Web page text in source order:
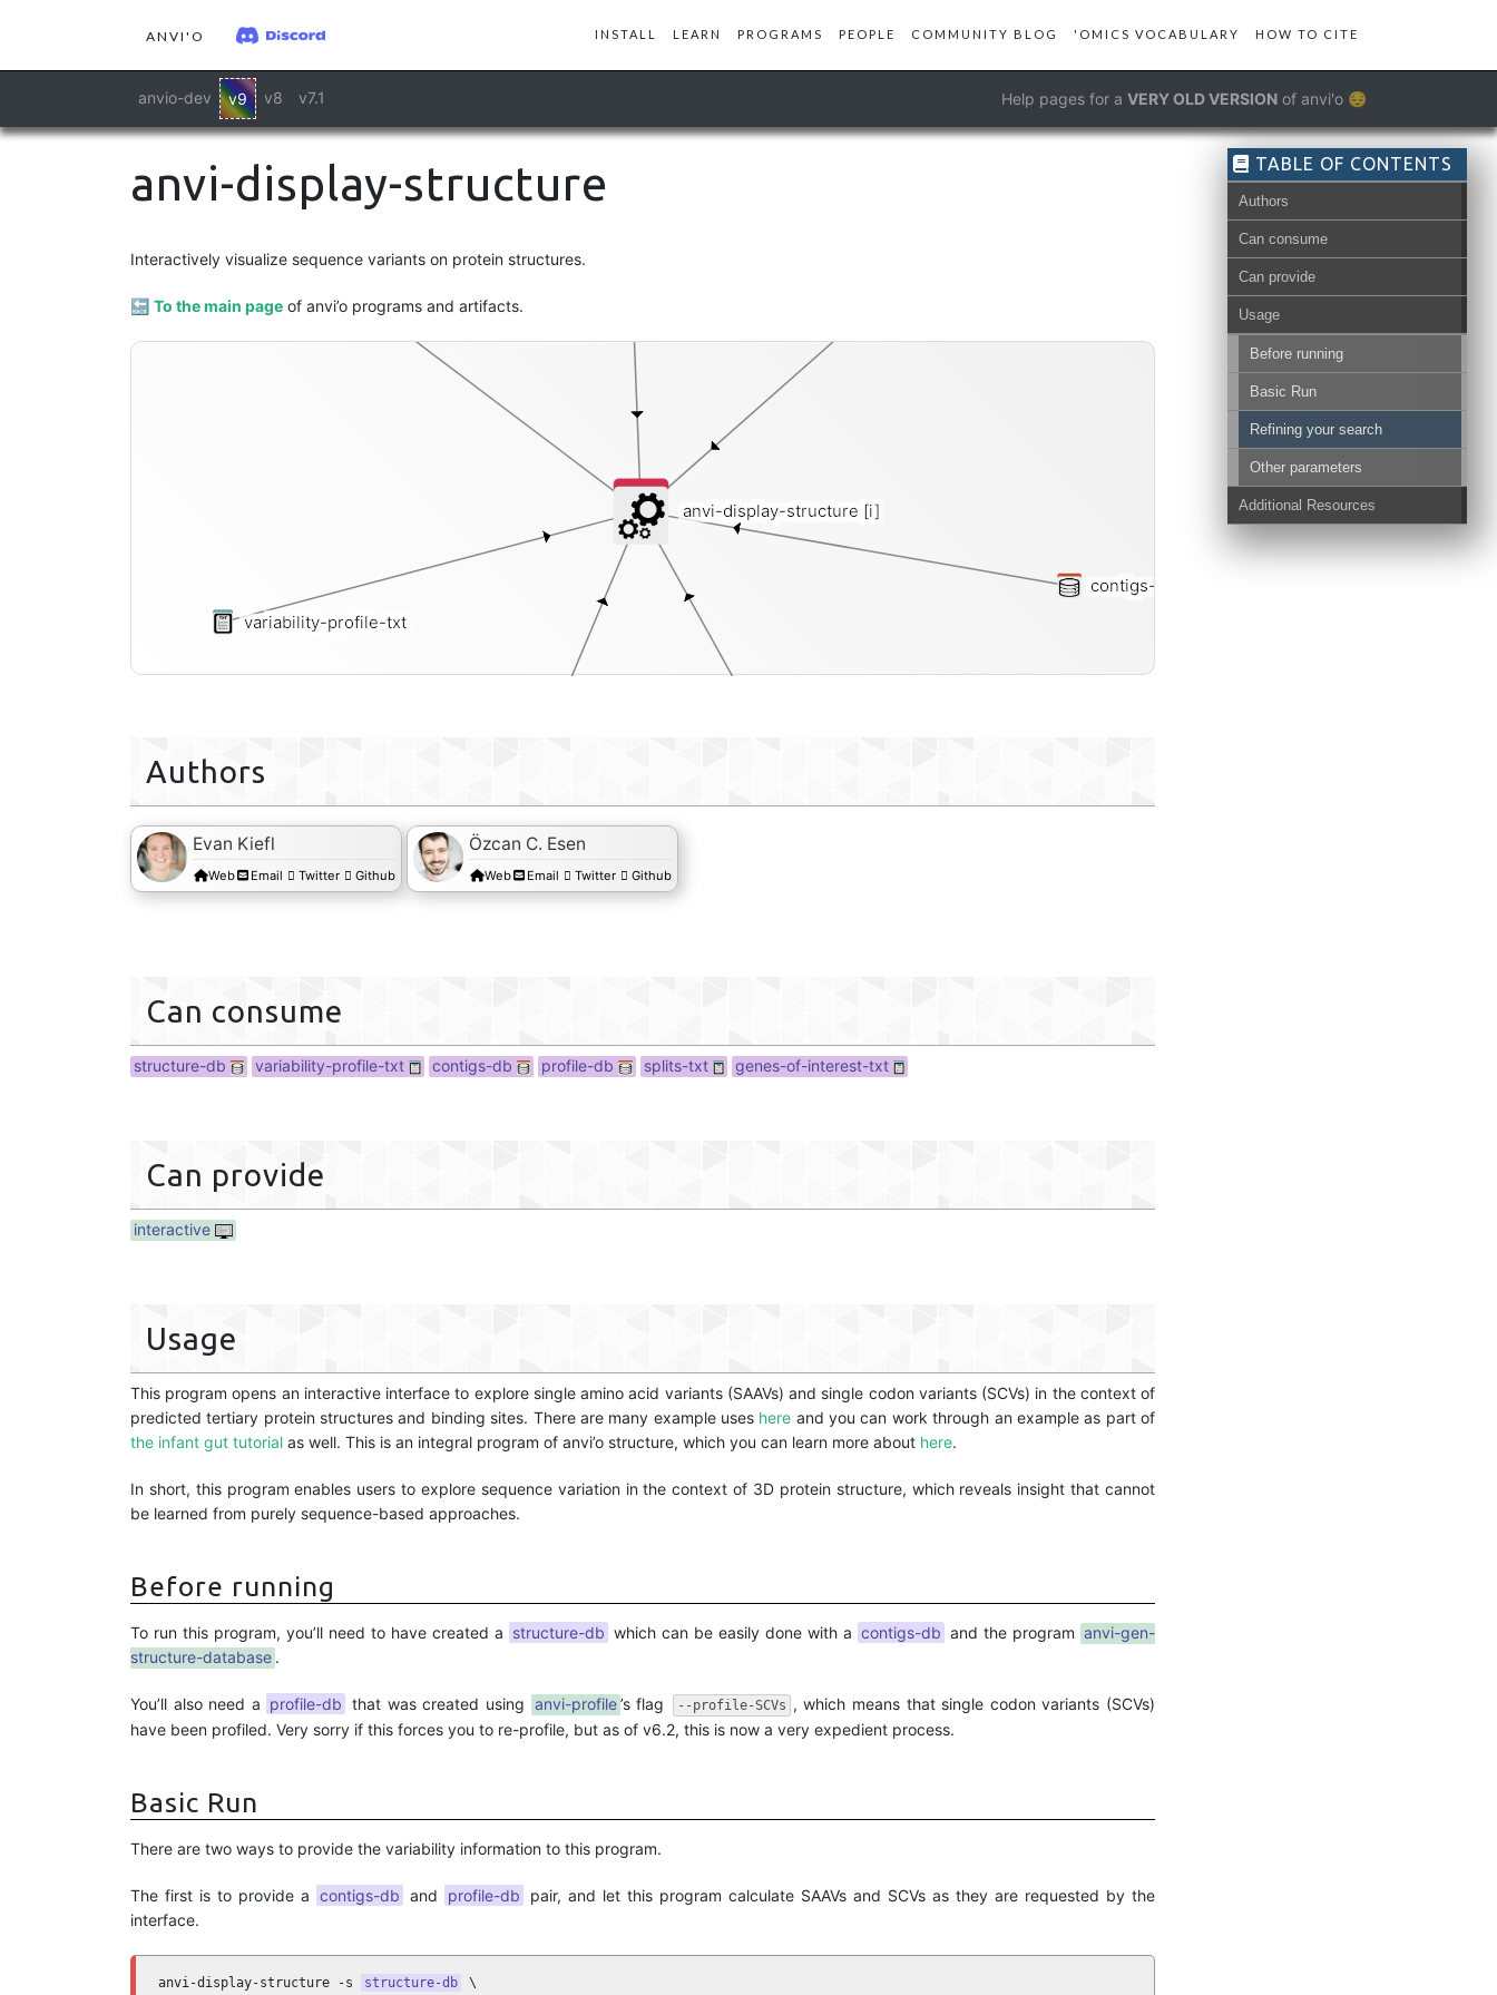
ANVI'O INSTALL LEARN PROGRAMS PEOPLE COMMUNITY BLOG 'OMICS VOCABULARY HOW TO CITE
anvio-dev v9 v8 v7.1 Help pages for a VERY OLD VERSION of anvi'o 😔
anvi-display-structure TABLE OF CONTENTS
Authors
Can consume
Can provide
Usage
Before running
Basic Run
Refining your search
Other parameters
Additional Resources
Interactively visualize sequence variants on protein structures.
🔙 To the main page of anvi’o programs and artifacts.
interactive
variability-profile-txt
contigs-db
profile-db
anvi-display-structure [i]
Authors
Evan Kiefl
Web Email Twitter Github
Özcan C. Esen
Web Email Twitter Github
Can consume
structure-db variability-profile-txt contigs-db profile-db splits-txt genes-of-interest-txt
Can provide
interactive
Usage
This program opens an interactive interface to explore single amino acid variants (SAAVs) and single codon variants (SCVs) in the context of
predicted tertiary protein structures and binding sites. There are many example uses here and you can work through an example as part of
the infant gut tutorial as well. This is an integral program of anvi’o structure, which you can learn more about here.
In short, this program enables users to explore sequence variation in the context of 3D protein structure, which reveals insight that cannot
be learned from purely sequence-based approaches.
Before running
To run this program, you’ll need to have created a structure-db which can be easily done with a contigs-db and the program anvi-gen-
structure-database .
You’ll also need a profile-db that was created using anvi-profile ’s flag --profile-SCVs , which means that single codon variants (SCVs)
have been profiled. Very sorry if this forces you to re-profile, but as of v6.2, this is now a very expedient process.
Basic Run
There are two ways to provide the variability information to this program.
The first is to provide a contigs-db and profile-db
pair, and let this program calculate SAAVs and SCVs as they are requested by the
interface.
anvi-display-structure -s structure-db
\